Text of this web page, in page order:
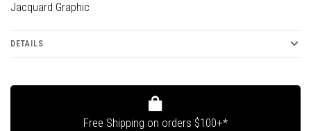
Jacquard Graphic
DETAILS
Free Shipping on orders $100+*